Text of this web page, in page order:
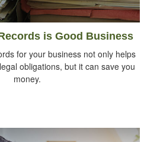
is Good Business
for your business not only helps
obligations, but it can save you
money.